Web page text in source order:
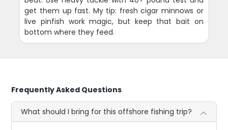
get them up fast. My tip: fresh cigar minnows or
live pinfish work magic, but keep that bait on
bottom where they feed.
Frequently Asked Questions
What should I bring for this offshore fishing trip?